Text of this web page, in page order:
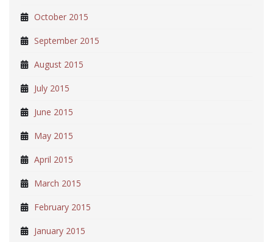
October 2015
September 2015
August 2015
July 2015
June 2015
May 2015
April 2015
March 2015
February 2015
January 2015